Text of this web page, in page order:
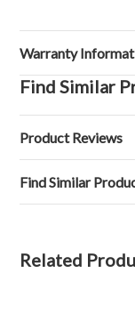
Warranty
Find Similar
Product Reviews
Find Similar
Related